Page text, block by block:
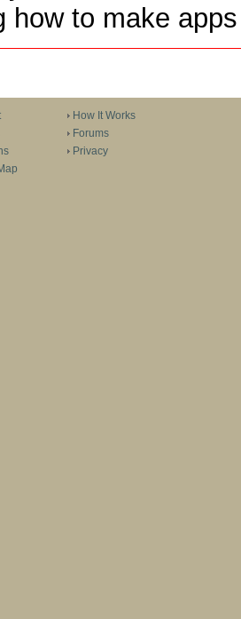
how to make
How It Works
Forums
Privacy